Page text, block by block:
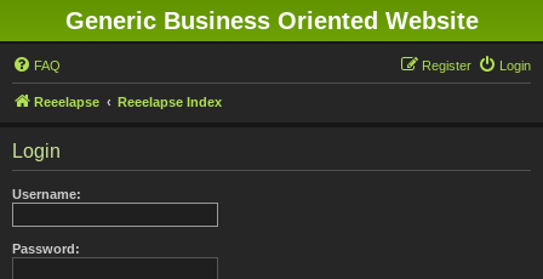
Generic Business Oriented Website
FAQ Login
Register
Reeelapse Reeelapse Index
Login
Username:
Password: